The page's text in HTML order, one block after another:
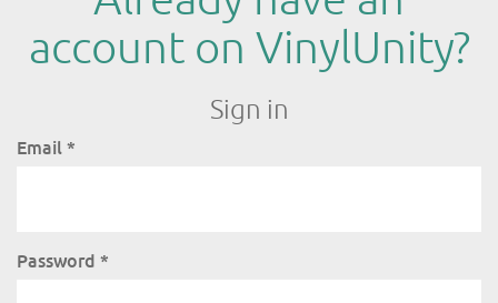
account on VinylUnity?
Sign in
Email *
Password *